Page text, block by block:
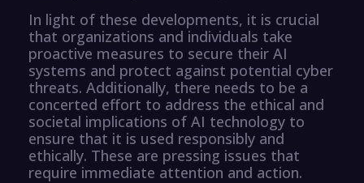
In light of these developments, it is crucial
that organizations and individuals take
proactive measures to secure their AI
systems and protect against potential cyber
threats. Additionally, there needs to be a
concerted effort to address the ethical and
societal implications of AI technology to
ensure that it is used responsibly and
ethically. These are pressing issues that
require immediate attention and action.